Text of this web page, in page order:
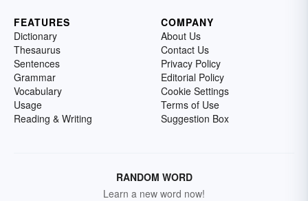
FEATURES
Dictionary
Thesaurus
Sentences
Grammar
Vocabulary
Usage
Reading & Writing
COMPANY
About Us
Contact Us
Privacy Policy
Editorial Policy
Cookie Settings
Terms of Use
Suggestion Box
RANDOM WORD
Learn a new word now!